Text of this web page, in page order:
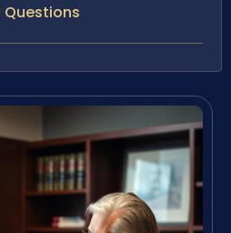
Questions